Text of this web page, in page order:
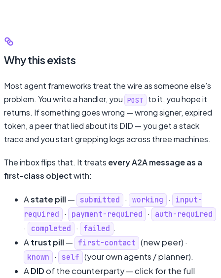
Why this exists
Most agent frameworks treat the wire as someone else’s
problem. You write a handler, you POST to it, you hope it
returns. If something goes wrong — wrong signer, expired
token, a peer that lied about its DID — you get a stack
trace and you start grepping logs across three machines.
The inbox flips that. It treats every A2A message as a
first-class objectwith:
Astate pill — submitted · working ·
input-
required · payment-required · auth-required
· completed · failed .
Atrust pill — first-contact (new peer) ·
known · self (your own agents / planner).
ADIDof the counterparty — click for the full